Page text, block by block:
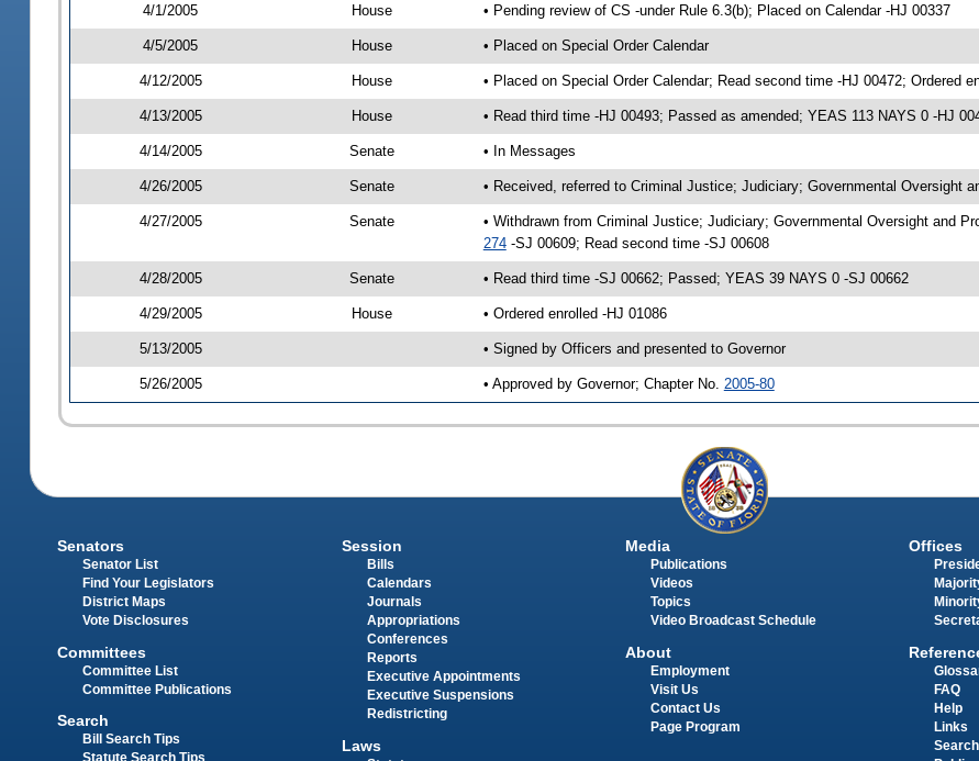
4/1/2005 House • Pending review of CS -under Rule 6.3(b); Placed on Calendar -HJ 00337
4/5/2005 House • Placed on Special Order Calendar
4/12/2005 House • Placed on Special Order Calendar; Read second time -HJ 00472; Ordered
4/13/2005 House • Read third time -HJ 00493; Passed as amended; YEAS 113 NAYS 0 -HJ
4/14/2005 Senate • In Messages
4/26/2005 Senate • Received, referred to Criminal Justice; Judiciary; Governmental Oversight
4/27/2005 Senate • Withdrawn from Criminal Justice; Judiciary; Governmental Oversight and
274-SJ 00609; Read second time -SJ 00608
4/28/2005 Senate • Read third time -SJ 00662; Passed; YEAS 39 NAYS 0 -SJ 00662
4/29/2005 House • Ordered enrolled -HJ 01086
5/13/2005 • Signed by Officers and presented to Governor
5/26/2005 • Approved by Governor; Chapter No. 2005-80
Senators
Senator List
Find Your Legislators
District Maps
Vote Disclosures
Committees
Committee List
Committee Publications
Search
Bill Search Tips
Statute Search Tips
Session
Bills
Calendars
Journals
Appropriations
Conferences
Reports
Executive Appointments
Executive Suspensions
Redistricting
Laws
Media
Publications
Videos
Topics
Video Broadcast Schedule
About
Employment
Visit Us
Contact Us
Page Program
Offices
FAQ
Help
Links